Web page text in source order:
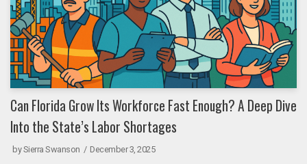
Can Florida Grow Its Workforce Fast Enough? A Deep Dive
Into the State’s Labor Shortages
bySierra Swanson December 3, 2025